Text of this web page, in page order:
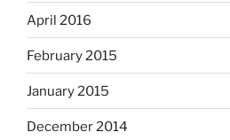
April 2016
February 2015
January 2015
December 2014